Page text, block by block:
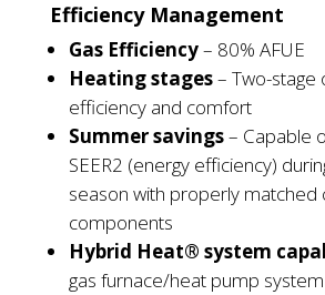
Efficiency Management
Gas Efficiency– 80% AFUE
Heating stages– Two-stage
efficiency and comfort
Summer savings– Capable
SEER2 (energy efficiency)
season with properly matched
components
Hybrid Heat® system
gas furnace/heat pump